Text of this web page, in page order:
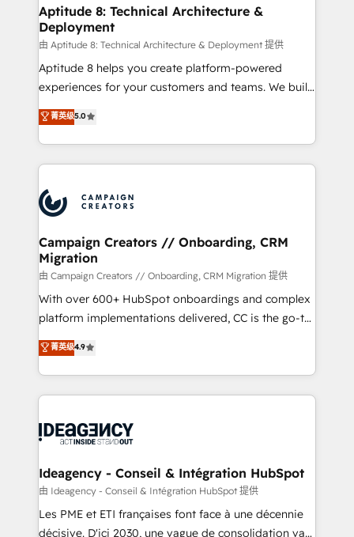
➤ L’intégration de CRM et de méthodologie RevOps
pour aligner les équipes marketing, commerciales et
support client (data migration, synchronisation API,
audit et maintenance) ➤ La création de sites internet
de conversion qui transforment les visiteurs en
stratégies d'acquisition marketing (SEO, SEA,
inbound, automatisation marketing, ABM, IA,
experts conseil - 150 certifications HubSpot
cumulées
Aptitude 8: Technical Architecture &
Deployment
由 Aptitude 8: Technical Architecture & Deployment 提供
Aptitude 8 helps you create platform-powered
experiences for your customers and teams. We build
multi-hub solutions and orchestrate operations
across your entire tech stack. Aptitude 8 is trusted
by top brands such as Lenovo, Bluetooth,
International Sports Sciences Association, SXSW,
Randstad, Uber Freight, and HubSpot itself. We have
the largest technical consulting team of any HubSpot
partner and expertise across operational strategy,
business-first process building, system integration,
custom development, and extensibility. When you
work with Aptitude 8, you get a team – not an
individual – with embedded consulting, strategy,
100% US-based, FTE team members. We offer
project-based and managed services engagements
integration, extensibility, custom development, and
ongoing RevOps support.
菁英级5.0
Campaign Creators // Onboarding, CRM
Migration
由 Campaign Creators // Onboarding, CRM Migration 提供
With over 600+ HubSpot onboardings and complex
platform implementations delivered, CC is the go-to
Elite Solutions Partner for businesses ready to
migrate, replatform, and scale smarter. We specialize
in high-impact CRM and CMS migrations and
onboarding from platforms like Salesforce, NetSuite,
WordPress and legacy CRMs, turning fragmented
architectures that accelerate revenue operations and
performance. - Multi-object CRM migration, cleanup,
and implementation. - Pre-built and custom
integrations across your full tech stack. - Custom
菁英级4.9
Ideagency - Conseil & Intégration HubSpot
由 Ideagency - Conseil & Intégration HubSpot 提供
Les PME et ETI françaises font face à une décennie
décisive. D'ici 2030, une vague de consolidation va